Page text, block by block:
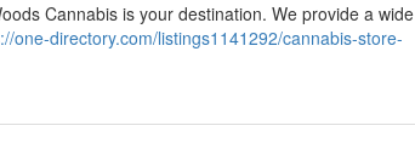
Cannabis is your destination. We provide a wide
one-directory.com/listings1141292/cannabis-store-